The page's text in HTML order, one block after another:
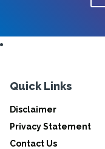
Quick Links
Disclaimer
Privacy Statement
Contact Us